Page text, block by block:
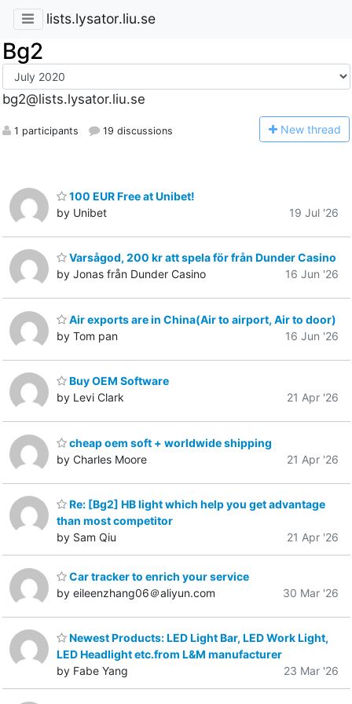
lists.lysator.liu.se
Bg2
bg2@lists.lysator.liu.se
1 participants 19 discussions New thread
100 EUR Free at Unibet!
by Unibet
19 Jul '26
Varsågod, 200 kr att spela för från Dunder Casino
by Jonas från Dunder Casino
16 Jun '26
Air exports are in China(Air to airport, Air to door)
by Tom pan
16 Jun '26
Buy OEM Software
by Levi Clark
21 Apr '26
cheap oem soft + worldwide shipping
by Charles Moore
21 Apr '26
Re: [Bg2] HB light which help you get advantage
than most competitor
by Sam Qiu
21 Apr '26
Car tracker to enrich your service
by eileenzhang06＠aliyun.com
30 Mar '26
Newest Products: LED Light Bar, LED Work Light,
LED Headlight etc.from L&M manufacturer
by Fabe Yang
23 Mar '26